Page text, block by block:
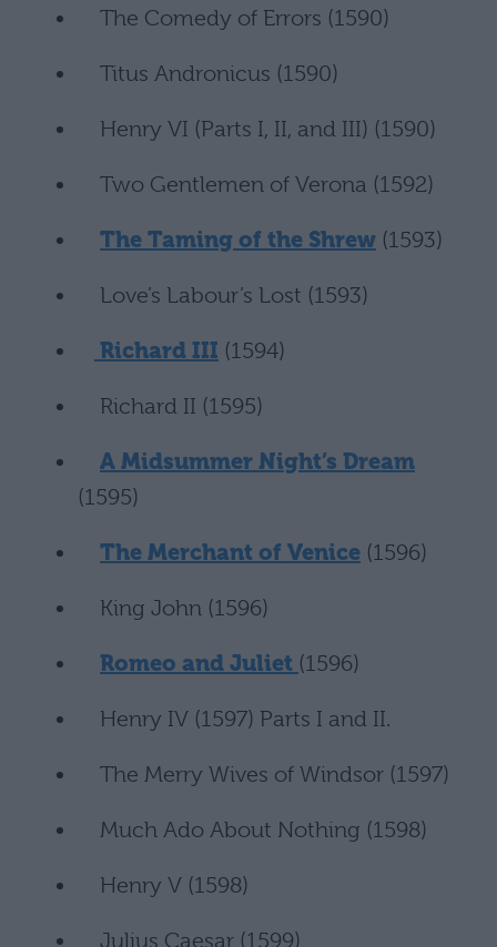
The Comedy of Errors (1590)
Titus Andronicus (1590)
Henry VI (Parts I, II, and III) (1590)
Two Gentlemen of Verona (1592)
The Taming of the Shrew (1593)
Love’s Labour’s Lost (1593)
Richard III (1594)
Richard II (1595)
A Midsummer Night’s Dream
(1595)
The Merchant of Venice (1596)
King John (1596)
Romeo and Juliet (1596)
Henry IV (1597) Parts I and II.
The Merry Wives of Windsor (1597)
Much Ado About Nothing (1598)
Henry V (1598)
Julius Caesar (1599)